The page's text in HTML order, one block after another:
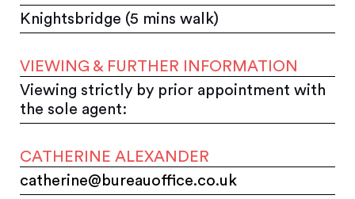
Knightsbridge (5 mins walk)
VIEWING & FURTHER INFORMATION
Viewing strictly by prior appointment with
the sole agent:
CATHERINE ALEXANDER
catherine@bureauoffice.co.uk